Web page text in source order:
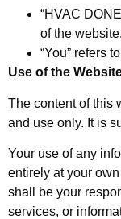
“HVAC
of the website.
“You” refers
Use of the
The content of this
and use only. It is
Your use of any
entirely at your
shall be your
services, or